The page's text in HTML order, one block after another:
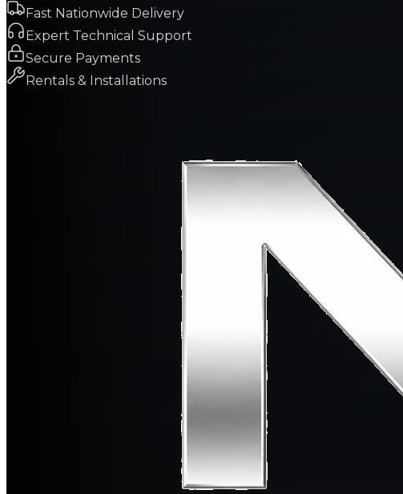
Fast Nationwide Delivery
Expert Technical Support
Secure Payments
Rentals & Installations